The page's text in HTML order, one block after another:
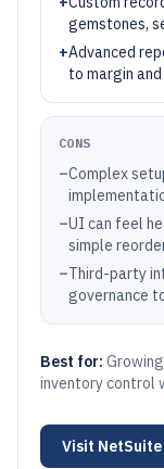
gemstones,
+Advanced
to margin
CONS
–Complex
–UI can feel
simple
–Third-party
governance
Best for:
inventory control
Visit NetSuite